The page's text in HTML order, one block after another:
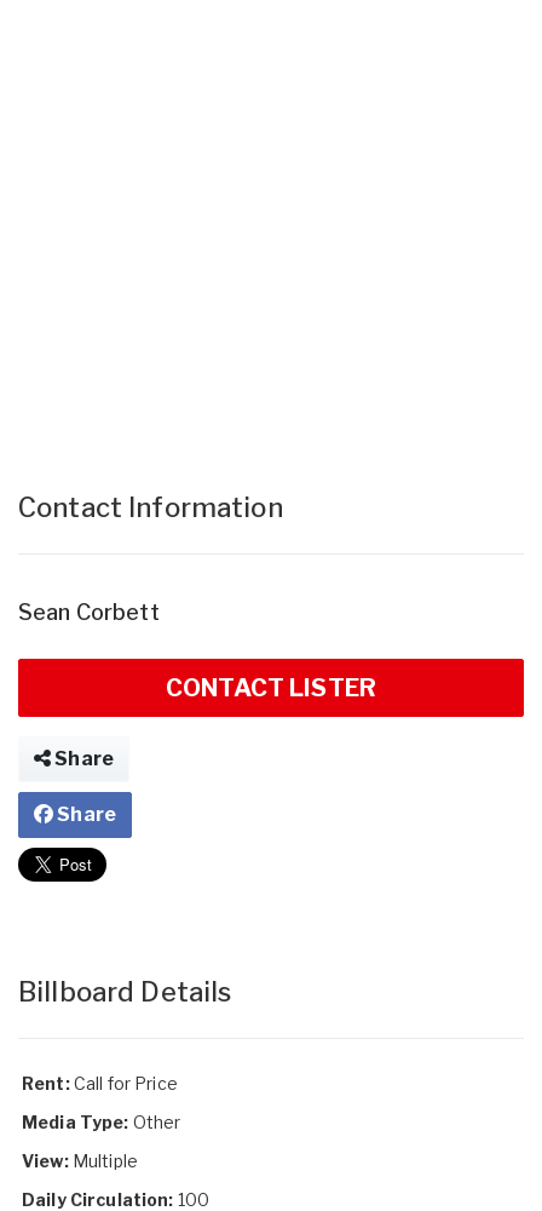
Contact Information
Sean Corbett
CONTACT LISTER
Share
Share
Billboard Details
Rent:Call for Price
Media Type: Other
View: Multiple
Daily Circulation: 100